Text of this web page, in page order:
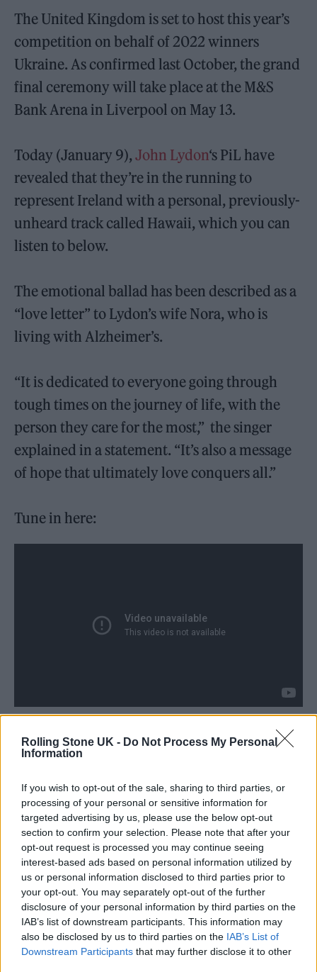
Rolling Stone UK - Do Not Process My Personal
Information
If you wish to opt-out of the sale, sharing to third parties, or
processing of your personal or sensitive information for
targeted advertising by us, please use the below opt-out
section to confirm your selection. Please note that after your
opt-out request is processed you may continue seeing
interest-based ads based on personal information utilized by
us or personal information disclosed to third parties prior to
your opt-out. You may separately opt-out of the further
disclosure of your personal information by third parties on the
IAB’s list of downstream participants. This information may
also be disclosed by us to third parties on the IAB’s List of
Downstream Participants that may further disclose it to other
The United Kingdom is set to host this year’s
competition on behalf of 2022 winners
Ukraine. As confirmed last October, the grand
final ceremony will take place at the M&S
Bank Arena in Liverpool on May 13.
Today (January 9),John Lydon‘s PiL have
revealed that they’re in the running to
represent Ireland with a personal, previously-
unheard track called Hawaii, which you can
listen to below.
The emotional ballad has been described as a
“love letter” to Lydon’s wife Nora, who is
living with Alzheimer’s.
“It is dedicated to everyone going through
tough times on the journey of life, with the
person they care for the most,” the singer
explained in a statement. “It’s also a message
of hope that ultimately love conquers all.”
Tune in here:
READ NEXT
69
On the Road: breaking sound barriers as a female
engineer
PiL will compete to take part in Eurovision
2023 during an episode of Ireland’sThe Late
Late Showon February 3 –you’ll be able to
live-stream the programme here from